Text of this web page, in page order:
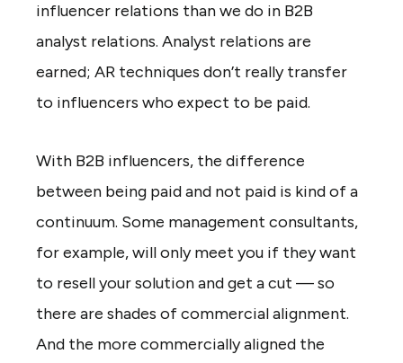
influencer relations than we do in B2B
analyst relations. Analyst relations are
earned; AR techniques don’t really transfer
to influencers who expect to be paid.
With B2B influencers, the difference
between being paid and not paid is kind of a
continuum. Some management consultants,
for example, will only meet you if they want
to resell your solution and get a cut — so
there are shades of commercial alignment.
And the more commercially aligned the